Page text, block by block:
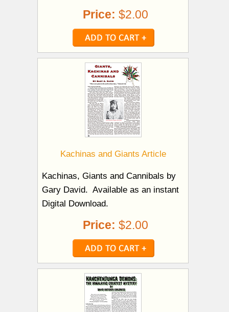
Price: $2.00
Kachinas and Giants Article
Kachinas, Giants and Cannibals by
Gary David. Available as an instant
Digital Download.
Price: $2.00